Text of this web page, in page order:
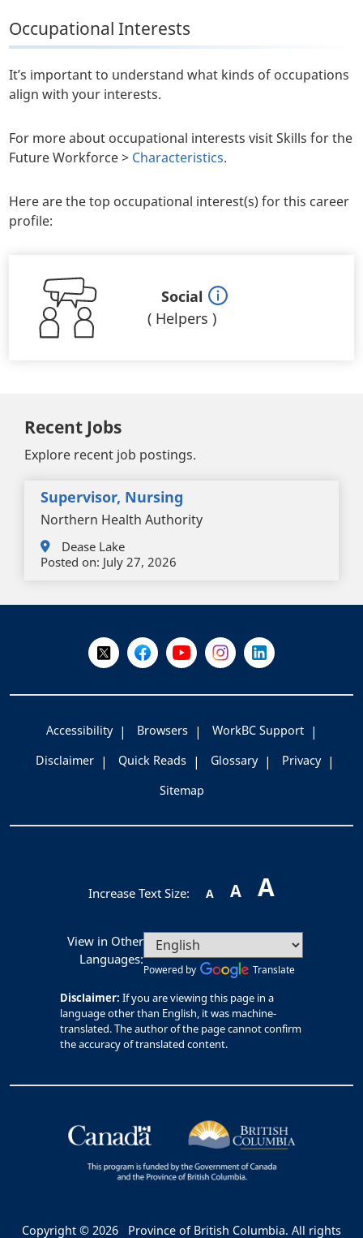
Occupational Interests
It’s important to understand what kinds of occupations
align with your interests.
For more about occupational interests visit Skills for the
Future Workforce > Characteristics.
Here are the top occupational interest(s) for this career
profile:
Social
( Helpers )
Recent Jobs
Explore recent job postings.
Supervisor, Nursing
Northern Health Authority
Dease Lake
Posted on: July 27, 2026
Follow Us on X @WorkBC
Like Us on Facebook
Visit Us on YouTube
Visit Us on Instagram
Visit Us on
Accessibility Browsers
WorkBC Support
Disclaimer
Quick Reads Glossary
Privacy
Sitemap
Increase Text Size: A A A
View in Other
Languages:
Powered by Translate
Disclaimer: If you are viewing this page in a
language other than English, it was machine-
translated. The author of the page cannot confirm
the accuracy of translated content.
Copyright © 2026 Province of British Columbia. All rights